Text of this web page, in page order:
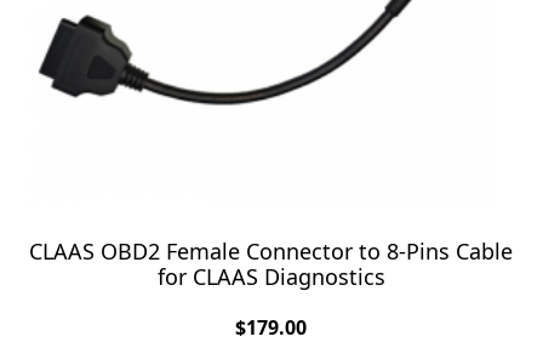
CLAAS OBD2 Female Connector to 8-Pins Cable
for CLAAS Diagnostics
$179.00